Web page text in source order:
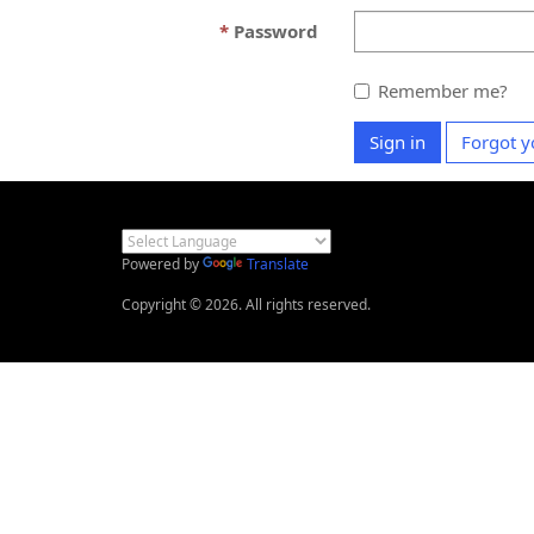
Password
Remember me?
Sign in Forgot
Powered by
Translate
Copyright © 2026. All rights reserved.